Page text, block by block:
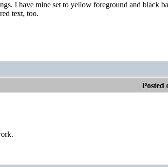
I have mine set to yellow foreground and black
text, too.
Posted